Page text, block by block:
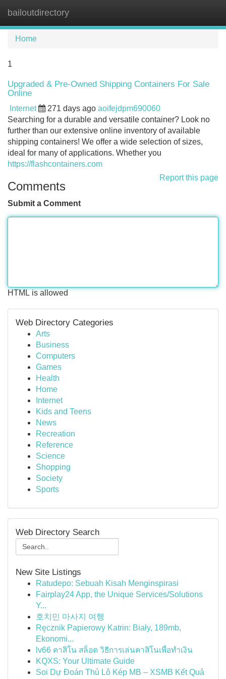
bailoutdirectory
Home
1
Upgraded & Pre-Owned Shipping Containers For Sale
Online
Internet 271 days ago aoifejdpm690060
Searching for a durable and versatile container? Look no
further than our extensive online inventory of available
shipping containers! We offer a wide selection of sizes,
ideal for many of applications. Whether you
https://flashcontainers.com
Report this page
Comments
Submit a Comment
HTML is allowed
Web Directory Categories
Arts
Business
Computers
Games
Health
Home
Internet
Kids and Teens
News
Recreation
Reference
Science
Shopping
Society
Sports
Web Directory Search
New Site Listings
Ratudepo: Sebuah Kisah Menginspirasi
Fairplay24 App, the Unique Services/Solutions
Y...
호치민 마사지 여행
Ręcznik Papierowy Katrin: Biały, 189mb,
Ekonomi...
lv66 คาสิโน สล็อต วิธีการเล่นคาสิโนเพื่อทำเงิน
KQXS: Your Ultimate Guide
Soi Dự Đoán Thủ Lô Kép MB – XSMB Kết Quả